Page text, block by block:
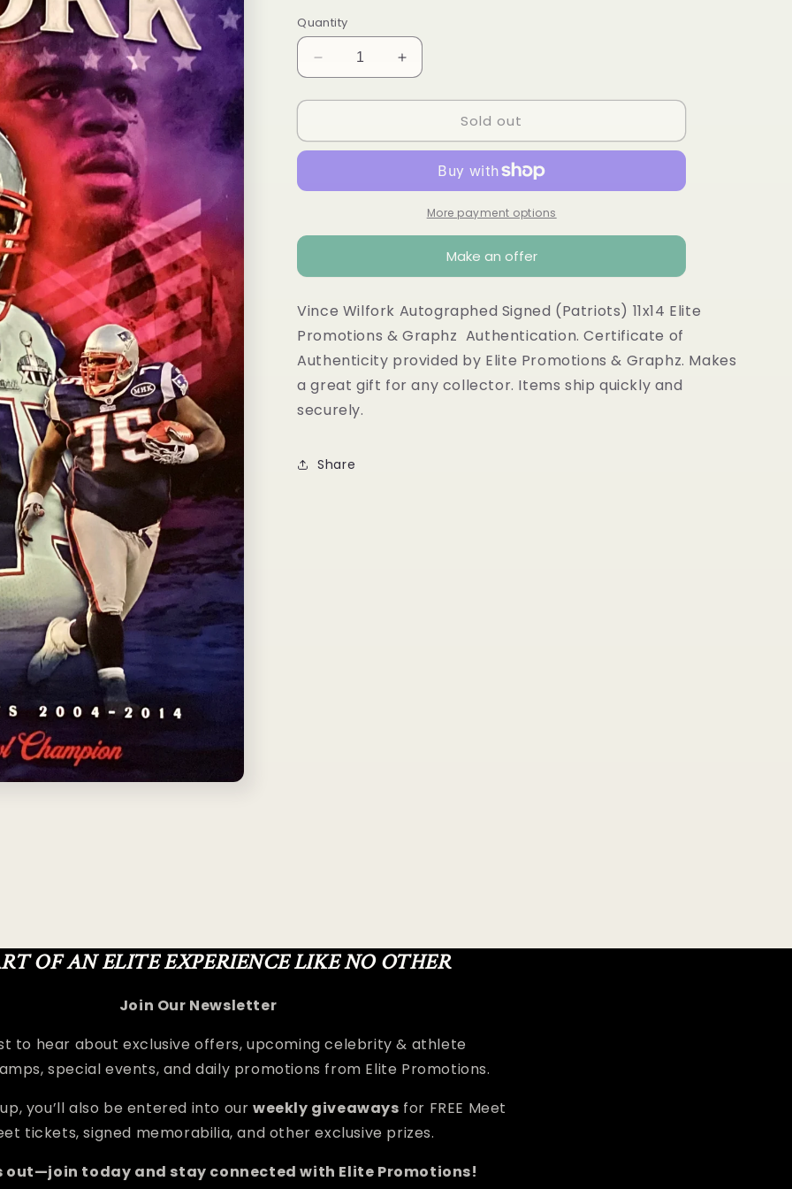
Quantity
Decrease
quantity
for
Wilfork
Patriots
Increase
quantity
for
Wilfork
Patriots
11x14
Sold out
More payment options
Make an offer
Vince Wilfork Autographed Signed (Patriots) 11x14 Elite
Promotions & Graphz Authentication. Certificate of
Authenticity provided by Elite Promotions & Graphz. Makes
a great gift for any collector. Items ship quickly and
securely.
Share
OF AN ELITE EXPERIENCE LIKE NO OTHER
Join Our Newsletter
to hear about exclusive offers, upcoming celebrity & athlete
special events, and daily promotions from Elite Promotions.
you’ll also be entered into our weekly giveaways for FREE Meet
tickets, signed memorabilia, and other exclusive prizes.
out—join today and stay connected with Elite Promotions!